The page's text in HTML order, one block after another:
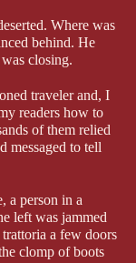
my husband and I
The history.
It was fun
not so charming.
perspective, I
she’s in, is the
not safe there
to a quiet place
environment,
but very soon the
Where was
behind. He
closing.
traveler and, I
readers how to
of them relied
messaged to tell
a person in a
left was jammed
a few doors
clomp of boots